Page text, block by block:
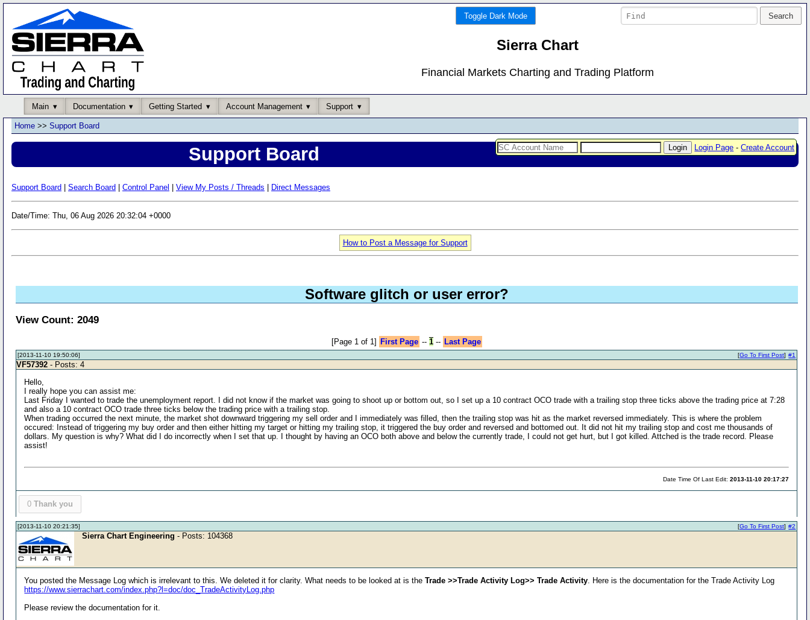
Toggle Dark Mode
Sierra Chart
Financial Markets Charting and Trading Platform
Main Documentation Getting Started Account Management Support
Login Page -Create Account
Home >> Support Board
Support Board
Support Board Search Board Control Panel View My Posts / Threads Direct Messages
Date/Time: Thu, 06 Aug 2026 20:32:04 +0000
How to Post a Message for Support
Software glitch or user error?
View Count: 2049
[Page 1 of 1] First Page -- 1-- Last Page
[2013-11-10 19:50:06] #1
[Go To First Post]
VF57392 - Posts: 4
Hello,
I really hope you can assist me:
Last Friday I wanted to trade the unemployment report. I did not know if the market was going to shoot up or bottom out, so I set up a 10 contract OCO trade with a trailing stop three ticks above the trading price at 7:28
and also a 10 contract OCO trade three ticks below the trading price with a trailing stop.
When trading occurred the next minute, the market shot downward triggering my sell order and I immediately was filled, then the trailing stop was hit as the market reversed immediately. This is where the problem
occured: Instead of triggering my buy order and then either hitting my target or hitting my trailing stop, it triggered the buy order and reversed and bottomed out. It did not hit my trailing stop and cost me thousands of
dollars. My question is why? What did I do incorrectly when I set that up. I thought by having an OCO both above and below the currently trade, I could not get hurt, but I got killed. Attched is the trade record. Please
assist!
Date Time Of Last Edit:2013-11-10 20:17:27
0 Thank you
[2013-11-10 20:21:35] #2
[Go To First Post]
Sierra Chart Engineering - Posts: 104368
You posted the Message Log which is irrelevant to this. We deleted it for clarity. What needs to be looked at is theTrade >>Trade Activity Log>> Trade Activity . Here is the documentation for the Trade Activity Log
https://www.sierrachart.com/index.php?l=doc/doc_TradeActivityLog.php
Please review the documentation for it.